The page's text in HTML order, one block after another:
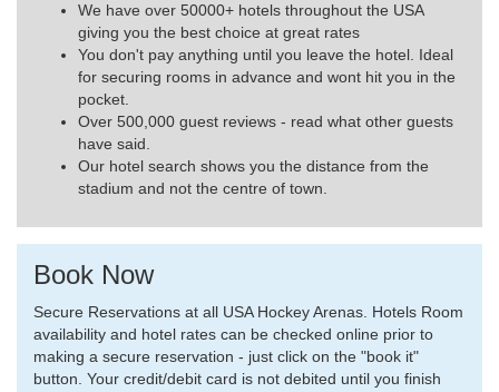
We have over 50000+ hotels throughout the USA
giving you the best choice at great rates
You don't pay anything until you leave the hotel. Ideal
for securing rooms in advance and wont hit you in the
pocket.
Over 500,000 guest reviews - read what other guests
have said.
Our hotel search shows you the distance from the
stadium and not the centre of town.
Book Now
Secure Reservations at all USA Hockey Arenas. Hotels Room
availability and hotel rates can be checked online prior to
making a secure reservation - just click on the "book it"
button. Your credit/debit card is not debited until you finish